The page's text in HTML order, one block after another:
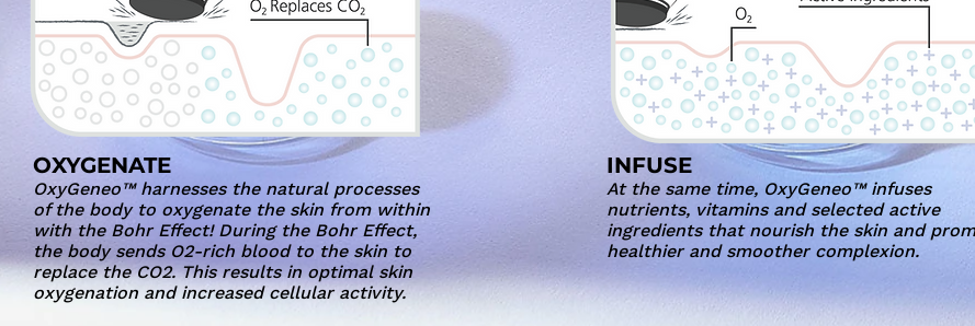
OXYGENATE
OxyGeneo™ harnesses the natural processes
of the body to oxygenate the skin from within
with the Bohr Effect! During the Bohr Effect,
the body sends O2-rich blood to the skin to
replace the CO2. This results in optimal skin
oxygenation and increased cellular activity.
INFUSE
At the same time, OxyGeneo™ infuses
nutrients, vitamins and selected active
ingredients that nourish the skin and
healthier and smoother complexion.